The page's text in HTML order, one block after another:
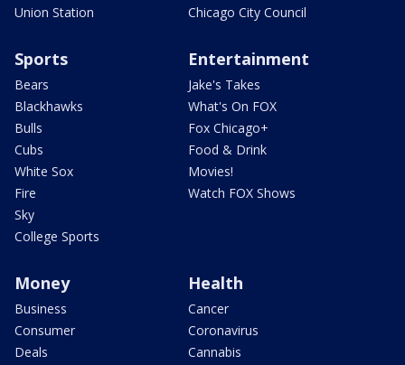
Union Station
Chicago City Council
Sports
Bears
Blackhawks
Bulls
Cubs
White Sox
Fire
Sky
College Sports
Entertainment
Jake's Takes
What's On FOX
Fox Chicago+
Food & Drink
Movies!
Watch FOX Shows
Money
Business
Consumer
Deals
Health
Cancer
Coronavirus
Cannabis